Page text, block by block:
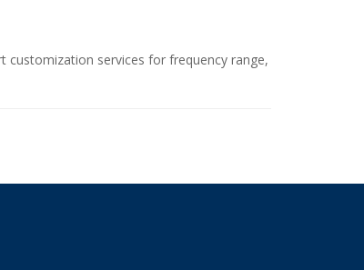
customization services for frequency range,